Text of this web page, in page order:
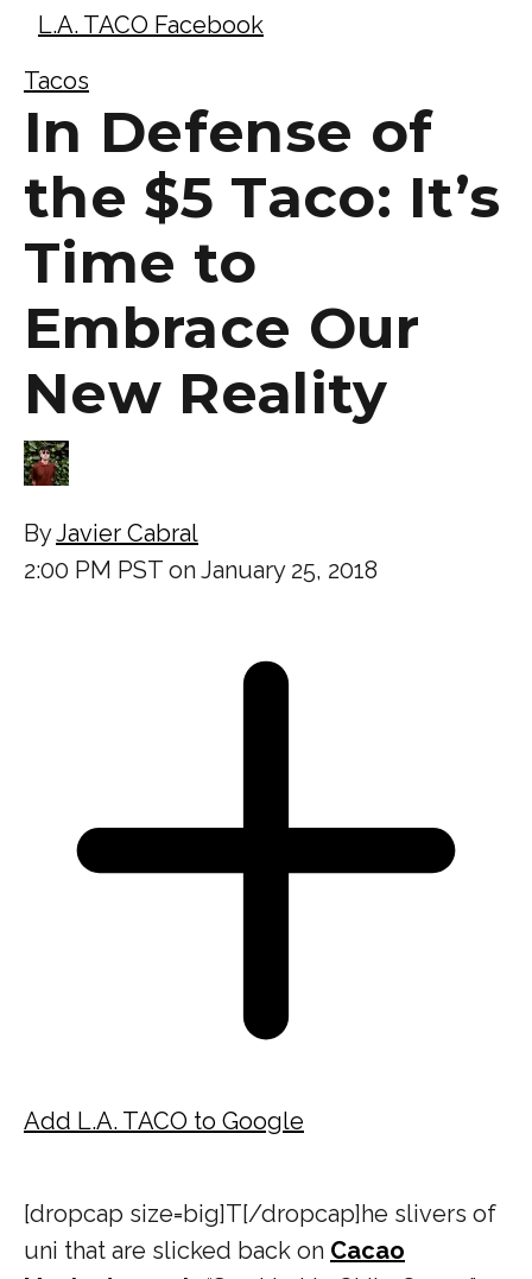
L.A. TACO Facebook
Tacos
In Defense of
the $5 Taco: It’s
Time to
Embrace Our
New Reality
ByJavier Cabral
2:00 PM PST on January 25, 2018
Add L.A. TACO to Google
[dropcap size=big]T[/dropcap]he slivers of
uni that are slicked back on Cacao